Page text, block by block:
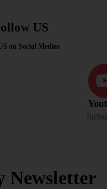
US
on Social Medias
Newsletter